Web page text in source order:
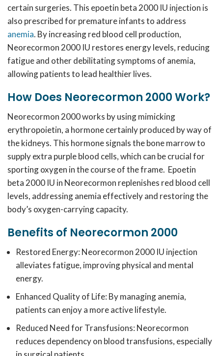
certain surgeries. This epoetin beta 2000 IU injection is
also prescribed for premature infants to address
anemia. By increasing red blood cell production,
Neorecormon 2000 IU restores energy levels, reducing
fatigue and other debilitating symptoms of anemia,
allowing patients to lead healthier lives.
How Does Neorecormon 2000 Work?
Neorecormon 2000 works by using mimicking
erythropoietin, a hormone certainly produced by way of
the kidneys. This hormone signals the bone marrow to
supply extra purple blood cells, which can be crucial for
sporting oxygen in the course of the frame. Epoetin
beta 2000 IU in Neorecormon replenishes red blood cell
levels, addressing anemia effectively and restoring the
body’s oxygen-carrying capacity.
Benefits of Neorecormon 2000
Restored Energy: Neorecormon 2000 IU injection
alleviates fatigue, improving physical and mental
energy.
Enhanced Quality of Life: By managing anemia,
patients can enjoy a more active lifestyle.
Reduced Need for Transfusions: Neorecormon
reduces dependency on blood transfusions, especially